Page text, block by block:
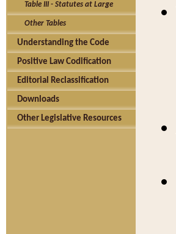
Table III - Statutes at Large
Other Tables
Understanding the Code
Positive Law Codification
Editorial Reclassification
Downloads
Other Legislative Resources